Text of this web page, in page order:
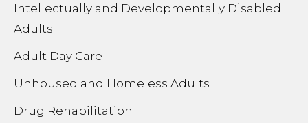
Intellectually and Developmentally Disabled
Adults
Adult Day Care
Unhoused and Homeless Adults
Drug Rehabilitation